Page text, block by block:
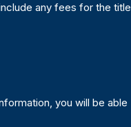
any fees for the title
you will be able